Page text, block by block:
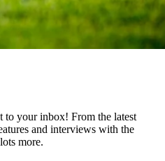
to your inbox! From the latest
and interviews with the
more.